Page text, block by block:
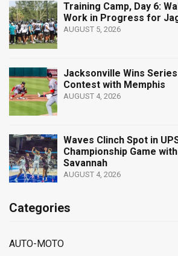
Training Camp, Day 6:
Work in Progress for
AUGUST 5, 2026
Jacksonville Wins
Contest with Memphis
AUGUST 4, 2026
Waves Clinch Spot in
Championship Game
Savannah
AUGUST 4, 2026
Categories
AUTO-MOTO